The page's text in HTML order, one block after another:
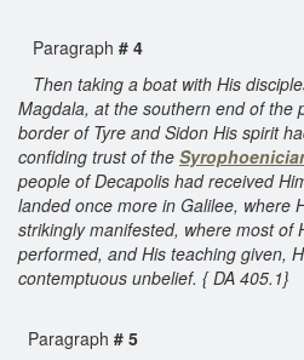
Paragraph # 4
Then taking a boat with His
Magdala, at the southern end of the
border of Tyre and Sidon His spirit
confiding trust of the
people of Decapolis had received
landed once more in Galilee, where
strikingly manifested, where most of
performed, and His teaching given,
contemptuous unbelief. { DA 405.1}
Paragraph # 5